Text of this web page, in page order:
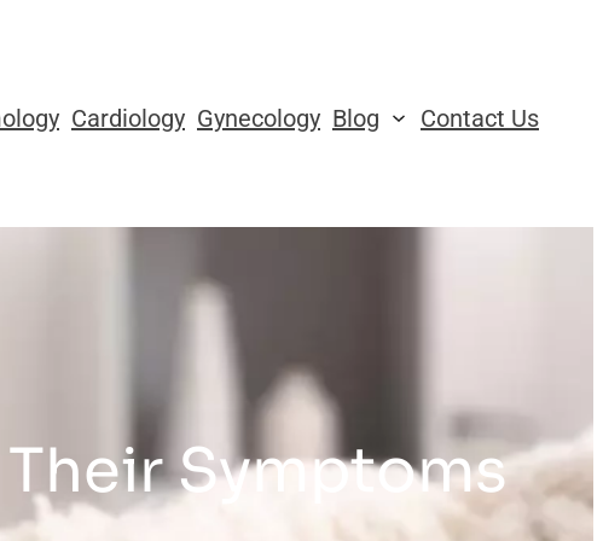
Cardiology Gynecology Blog Contact Us
Symptoms